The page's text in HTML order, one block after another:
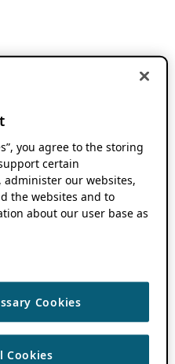
you agree to the storing
certain
our websites,
the websites and to
about our user base as
Cookies
Cookies